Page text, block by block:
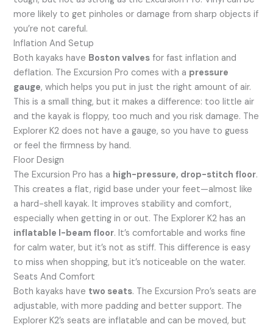
more likely to get pinholes or damage from sharp objects if
you’re not careful.
Inflation And Setup
Both kayaks have Boston valves for fast inflation and
deflation. The Excursion Pro comes with a pressure
gauge, which helps you put in just the right amount of air.
This is a small thing, but it makes a difference: too little air
and the kayak is floppy, too much and you risk damage. The
Explorer K2 does not have a gauge, so you have to guess
or feel the firmness by hand.
Floor Design
The Excursion Pro has a high-pressure, drop-stitch floor.
This creates a flat, rigid base under your feet—almost like
a hard-shell kayak. It improves stability and comfort,
especially when getting in or out. The Explorer K2 has an
inflatable I-beam floor. It’s comfortable and works fine
for calm water, but it’s not as stiff. This difference is easy
to miss when shopping, but it’s noticeable on the water.
Seats And Comfort
Both kayaks have two seats. The Excursion Pro’s seats are
adjustable, with more padding and better support. The
Explorer K2’s seats are inflatable and can be moved, but